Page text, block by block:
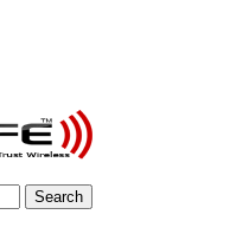
Search
Search